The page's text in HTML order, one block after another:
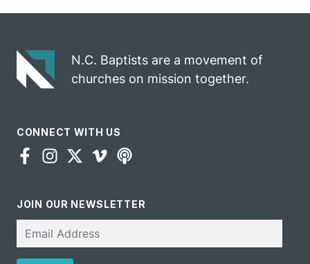
gospel impact
N.C. Baptists are a movement of
churches on mission together.
CONNECT WITH US
JOIN OUR NEWSLETTER